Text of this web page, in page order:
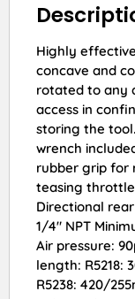
Highly
concave and
rotated to any
access in
storing the
wrench
rubber grip for
teasing
Directional
1/4″ NPT
Air pressure:
length: R5218:
R5238: 420/